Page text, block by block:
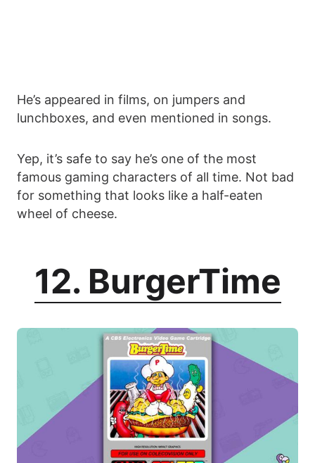
He’s appeared in films, on jumpers and
lunchboxes, and even mentioned in songs.
Yep, it’s safe to say he’s one of the most
famous gaming characters of all time. Not bad
for something that looks like a half-eaten
wheel of cheese.
12. BurgerTime